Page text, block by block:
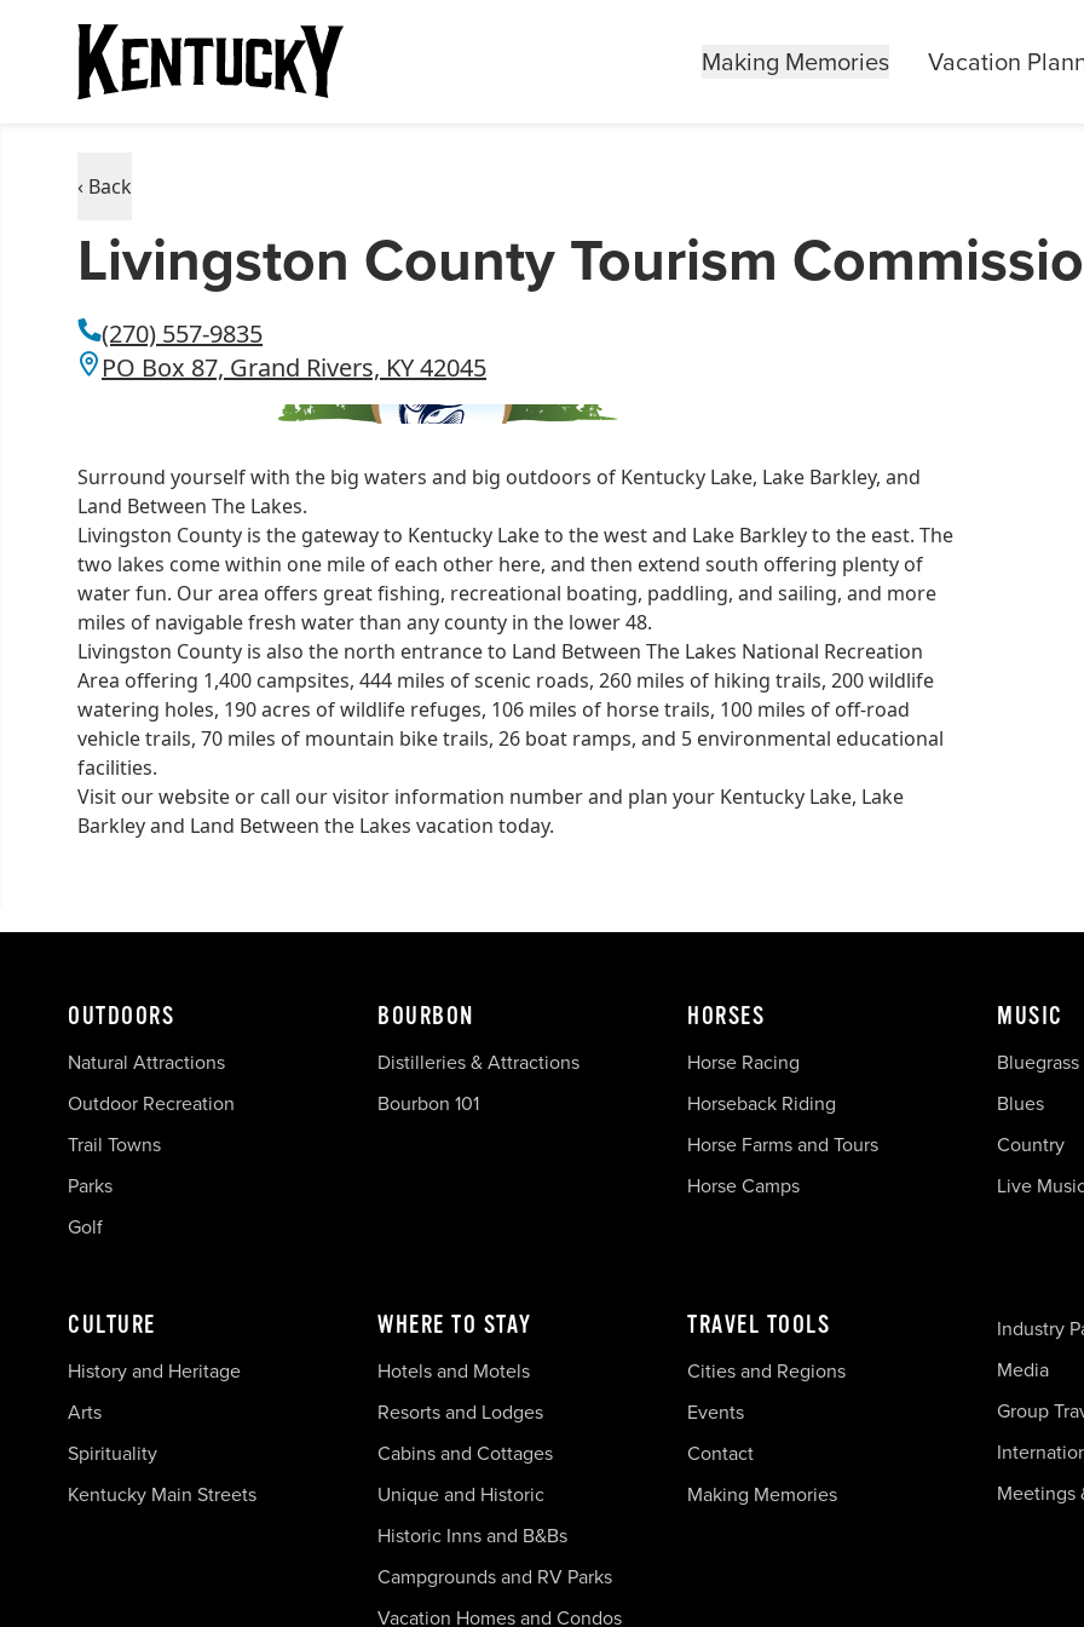
Making Memories Vacation
‹ Back
Livingston County Tourism
(270) 557-9835
PO Box 87, Grand Rivers, KY 42045
Surround yourself with the big waters and big outdoors of Kentucky Lake, Lake Barkley, and
Land Between The Lakes.
Livingston County is the gateway to Kentucky Lake to the west and Lake Barkley to the east. The
two lakes come within one mile of each other here, and then extend south offering plenty of
water fun. Our area offers great fishing, recreational boating, paddling, and sailing, and more
miles of navigable fresh water than any county in the lower 48.
Livingston County is also the north entrance to Land Between The Lakes National Recreation
Area offering 1,400 campsites, 444 miles of scenic roads, 260 miles of hiking trails, 200 wildlife
watering holes, 190 acres of wildlife refuges, 106 miles of horse trails, 100 miles of off-road
vehicle trails, 70 miles of mountain bike trails, 26 boat ramps, and 5 environmental educational
facilities.
Visit our website or call our visitor information number and plan your Kentucky Lake, Lake
Barkley and Land Between the Lakes vacation today.
OUTDOORS
Natural Attractions
Outdoor Recreation
Trail Towns
Parks
Golf
BOURBON
Distilleries & Attractions
Bourbon 101
HORSES
Horse Racing
Horseback Riding
Horse Farms and Tours
Horse Camps
MUSIC
Bluegrass
Blues
Country
Live
CULTURE
History and Heritage
Arts
Spirituality
Kentucky Main Streets
WHERE TO STAY
Hotels and Motels
Resorts and Lodges
Cabins and Cottages
Unique and Historic
Historic Inns and B&Bs
Campgrounds and RV Parks
Vacation Homes and Condos
TRAVEL TOOLS
Cities and Regions
Events
Contact
Making Memories
Industry
Media
Group
Meetings